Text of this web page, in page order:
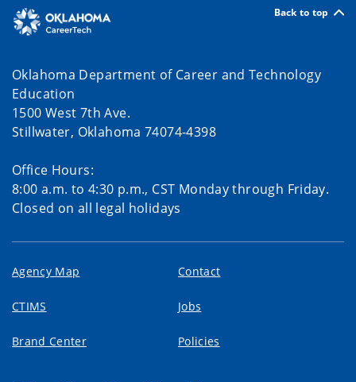
Back to top
Oklahoma Department of Career and Technology
Education
1500 West 7th Ave.
Stillwater, Oklahoma 74074-4398
Office Hours:
8:00 a.m. to 4:30 p.m., CST Monday through Friday.
Closed on all legal holidays
Agency Map Contact
CTIMS Jobs
Brand Center Policies